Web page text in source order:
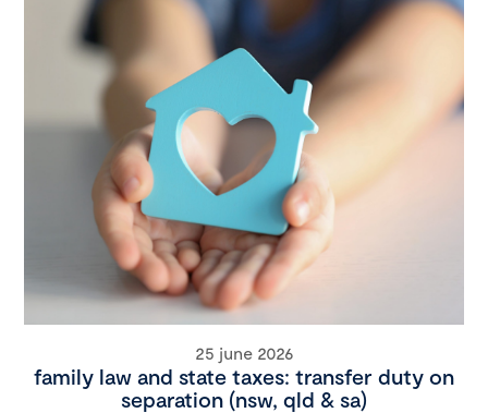
25 june 2026
family law and state taxes: transfer duty on
separation (nsw, qld & sa)